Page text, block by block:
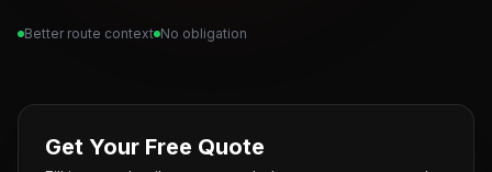
Better route context No obligation
Get Your Free Quote